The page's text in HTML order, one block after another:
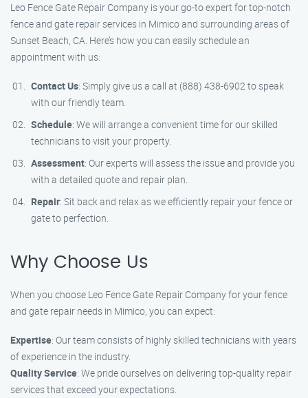
Leo Fence Gate Repair Company is your go-to expert for top-notch
fence and gate repair services in Mimico and surrounding areas of
Sunset Beach, CA. Here’s how you can easily schedule an
appointment with us:
Contact Us: Simply give us a call at (888) 438-6902 to speak
with our friendly team.
Schedule: We will arrange a convenient time for our skilled
technicians to visit your property.
Assessment: Our experts will assess the issue and provide you
with a detailed quote and repair plan.
Repair: Sit back and relax as we efficiently repair your fence or
gate to perfection.
Why Choose Us
When you choose Leo Fence Gate Repair Company for your fence
and gate repair needs in Mimico, you can expect:
Expertise: Our team consists of highly skilled technicians with years
of experience in the industry.
Quality Service: We pride ourselves on delivering top-quality repair
services that exceed your expectations.